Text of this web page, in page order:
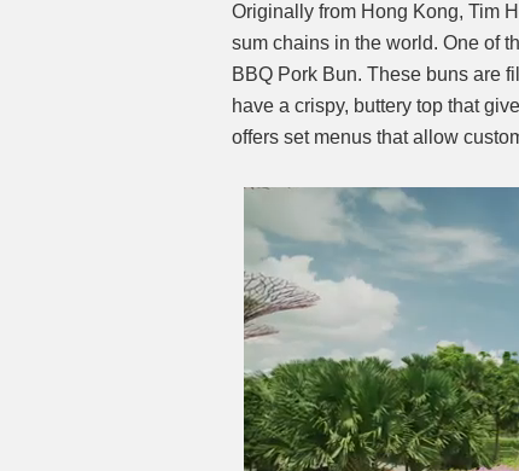
Originally from Hong Kong, Tim
sum chains in the world. One of
BBQ Pork Bun. These buns are
have a crispy, buttery top that
offers set menus that allow